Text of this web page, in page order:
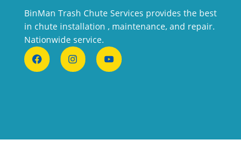
BinMan Trash Chute Services provides the best
in chute installation , maintenance, and repair.
Nationwide service.